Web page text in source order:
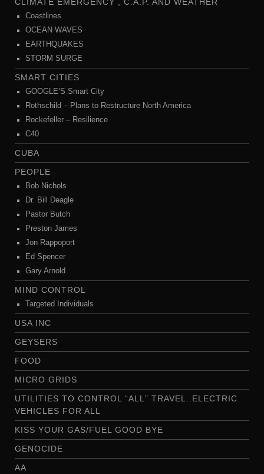
Coastlines
OCEAN WAVES
EARTHQUAKES
STORM SURGE
SMART CITIES
GOOGLE’S Smart City
Rothschild – Plans to Restructure North America
Rockefeller – Resilience
C40
CUBA
PEOPLE
Bob Nichols
Dr. Bill Deagle
Pastor Butch
Preston James
Jon Rappoport
Ed Spencer
Gary Arnold
MIND CONTROL
Targeted Individuals
USA INC
GEYSERS
FOOD
MICRO GRIDS
UTILITIES TO CONTROL “ALL” TRAVEL..ELECTRIC
VEHICLES FOR ALL
KISS YOUR GAS/FUEL GOOD BYE
GENOCIDE
AA